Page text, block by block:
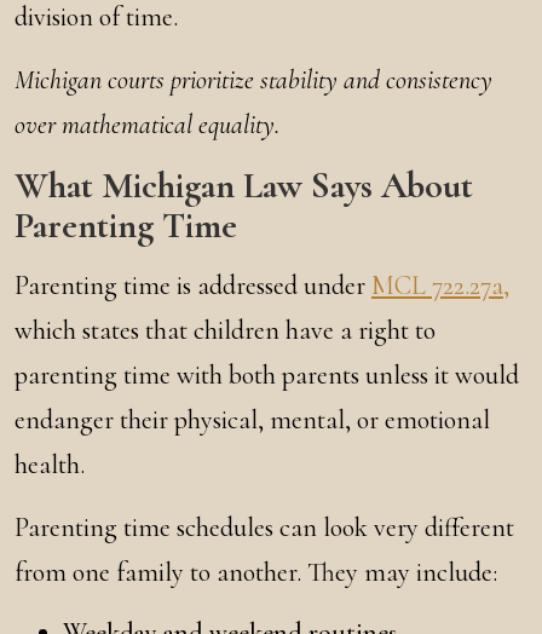
division of time.
Michigan courts prioritize stability and consistency
over mathematical equality.
What Michigan Law Says About
Parenting Time
Parenting time is addressed under MCL 722.27a,
which states that children have a right to
parenting time with both parents unless it would
endanger their physical, mental, or emotional
health.
Parenting time schedules can look very different
from one family to another. They may include: